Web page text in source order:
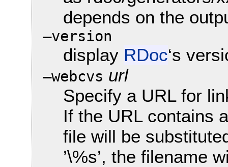
depends on the
—version
display RDoc‘s
—webcvs url
Specify a URL for
If the URL contains
file will be
’\%s’, the filename